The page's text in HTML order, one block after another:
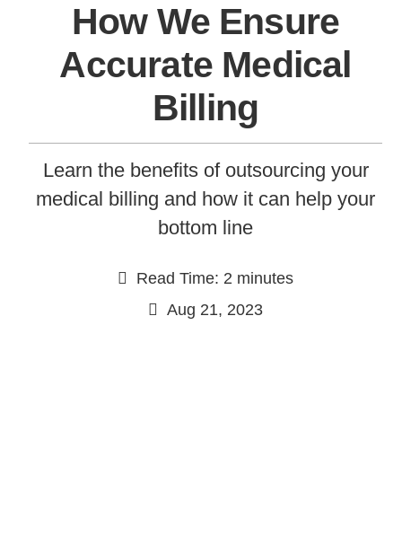
How We Ensure
Accurate Medical
Billing
Learn the benefits of outsourcing your
medical billing and how it can help your
bottom line
Read Time: 2 minutes
Aug 21, 2023
Please provide the most accurate contact